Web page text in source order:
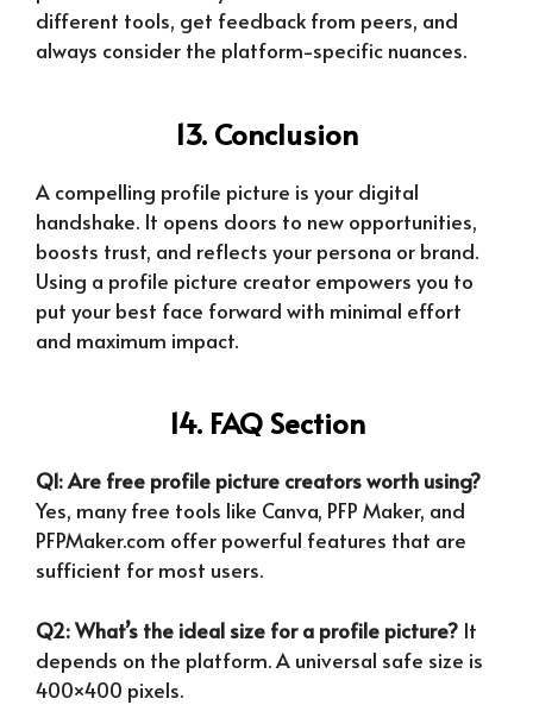
different tools, get feedback from peers, and
always consider the platform-specific nuances.
13. Conclusion
A compelling profile picture is your digital
handshake. It opens doors to new opportunities,
boosts trust, and reflects your persona or brand.
Using a profile picture creator empowers you to
put your best face forward with minimal effort
and maximum impact.
14. FAQ Section
Q1: Are free profile picture creators worth using?
Yes, many free tools like Canva, PFP Maker, and
PFPMaker.com offer powerful features that are
sufficient for most users.
Q2: What’s the ideal size for a profile picture? It
depends on the platform. A universal safe size is
400×400 pixels.